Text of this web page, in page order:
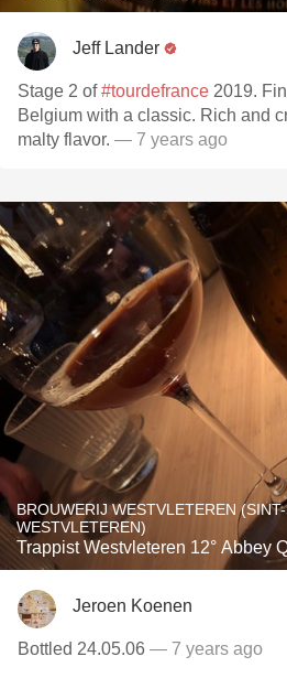
Jeff Lander
Stage 2 of#tourdefrance 2019.
Belgium with a classic. Rich and
malty flavor. — 7 years ago
BROUWERIJ WESTVLETEREN
WESTVLETEREN)
Trappist Westvleteren 12° Abbey
Jeroen Koenen
Bottled 24.05.06 — 7 years ago